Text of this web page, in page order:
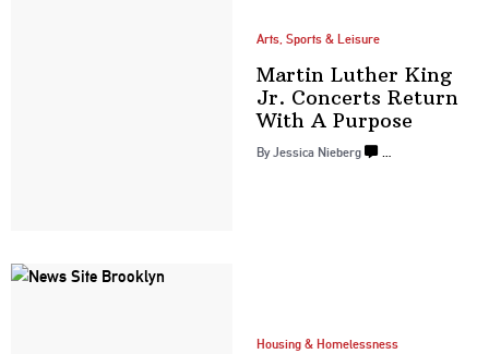
Arts, Sports & Leisure
Martin Luther King
Jr. Concerts Return
WithA Purpose
ByJessica Nieberg …
Housing & Homelessness